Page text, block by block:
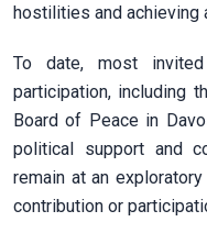
hostilities and achieving
To date, most
participation, including
Board of Peace in
political support and
remain at an
contribution or